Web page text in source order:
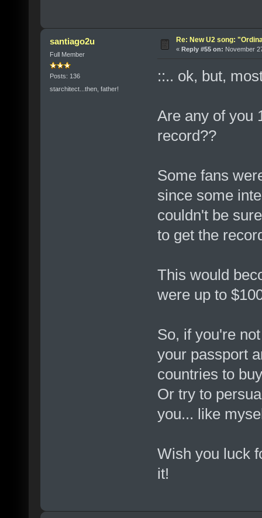
santiago2u
Full Member
Posts: 136
starchitect...then, father!
Re: New U2 song:
« Reply #55 on: November
::.. ok, but,
Are any of you
record??
Some fans
since some
couldn't be sure
to get the
This would
were up to
So, if you're
your passport
countries to
Or try to
you... like
Wish you luck
it!